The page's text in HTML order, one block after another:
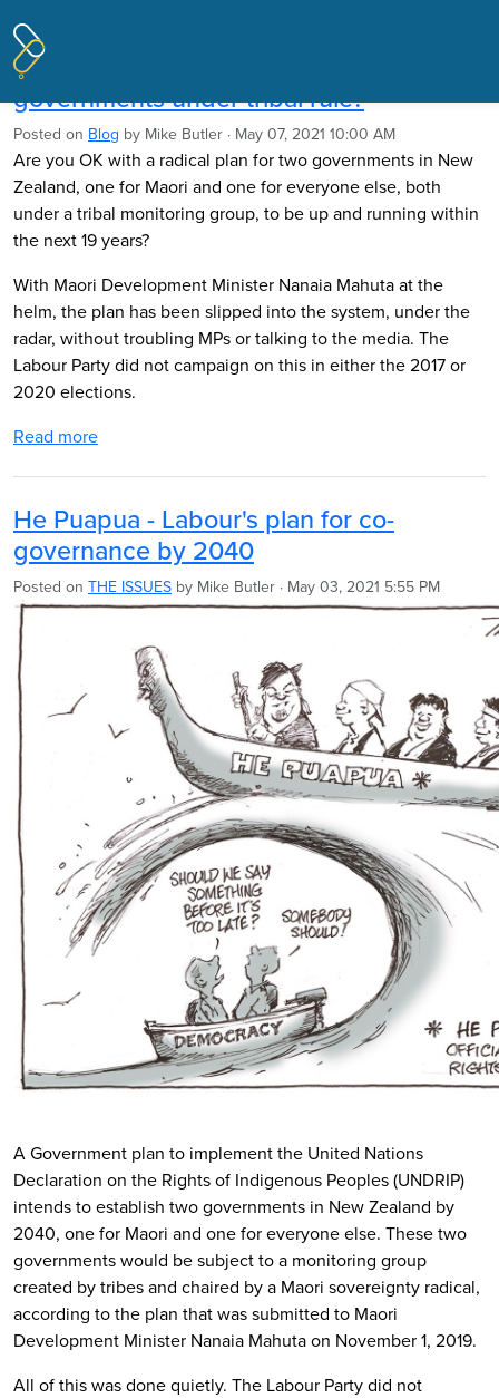
Pages tagged "Labour"
Mike Butler: Are you OK with two
governments under tribal rule?
Posted on Blog by Mike Butler · May 07, 2021 10:00 AM
Are you OK with a radical plan for two governments in New
Zealand, one for Maori and one for everyone else, both
under a tribal monitoring group, to be up and running within
the next 19 years?
With Maori Development Minister Nanaia Mahuta at the
helm, the plan has been slipped into the system, under the
radar, without troubling MPs or talking to the media. The
Labour Party did not campaign on this in either the 2017 or
2020 elections.
Read more
He Puapua - Labour's plan for co-
governance by 2040
Posted on THE ISSUES by Mike Butler · May 03, 2021 5:55 PM
A Government plan to implement the United Nations
Declaration on the Rights of Indigenous Peoples (UNDRIP)
intends to establish two governments in New Zealand by
2040, one for Maori and one for everyone else. These two
governments would be subject to a monitoring group
created by tribes and chaired by a Maori sovereignty radical,
according to the plan that was submitted to Maori
Development Minister Nanaia Mahuta on November 1, 2019.
All of this was done quietly. The Labour Party did not